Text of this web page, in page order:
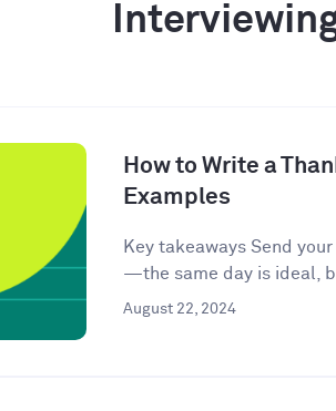
How to Write a
Examples
Key takeaways Send
—the same day is ideal,
August 22, 2024